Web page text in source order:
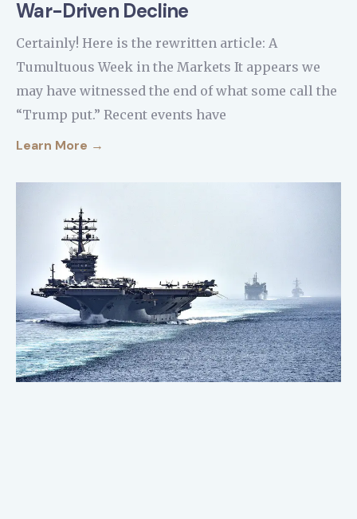
War-Driven Decline
Certainly! Here is the rewritten article: A
Tumultuous Week in the Markets It appears we
may have witnessed the end of what some call the
“Trump put.” Recent events have
Learn More →